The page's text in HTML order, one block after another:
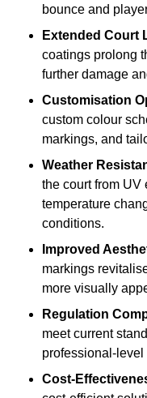
bounce and
Extended Court
coatings prolong
further damage
Customisation
custom colour
markings, and
Weather
the court from UV
temperature
conditions.
Improved
markings
more visually
Regulation
meet current
professional-
Cost-